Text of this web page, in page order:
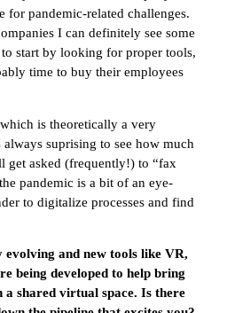
for pandemic-related challenges.
I can definitely see some
start by looking for proper tools,
time to buy their employees
is theoretically a very
suprising to see how much
get asked (frequently!) to “fax
pandemic is a bit of an eye-
to digitalize processes and find
evolving and new tools like VR,
being developed to help bring
a shared virtual space. Is there